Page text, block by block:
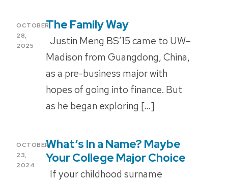
POSTED
ON
OCTOBER
28,
2025
The Family Way
Justin Meng BS’15 came to UW–
Madison from Guangdong, China,
as a pre-business major with
hopes of going into finance. But
as he began exploring […]
POSTED
ON
OCTOBER
23,
2024
What’s In a Name? Maybe
Your College Major Choice
If your childhood surname